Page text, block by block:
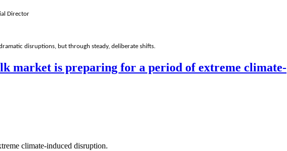
Director
disruptions, but through steady, deliberate shifts.
market is preparing for a period of extreme climate-
climate-induced disruption.